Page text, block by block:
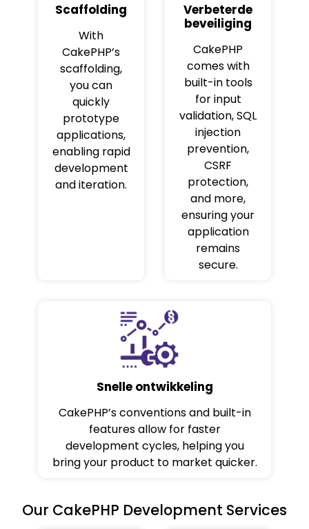
Scaffolding
With
CakePHP’s
scaffolding,
you can
quickly
prototype
applications,
enabling rapid
development
and iteration.
Verbeterde
beveiliging
CakePHP
comes with
built-in tools
for input
validation, SQL
injection
prevention,
CSRF
protection,
and more,
ensuring your
application
remains
secure.
Snelle ontwikkeling
CakePHP’s conventions and built-in
features allow for faster
development cycles, helping you
bring your product to market quicker.
Our CakePHP Development Services